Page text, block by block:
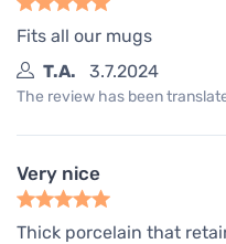
Fits all our mugs
T.A.
3.7.2024
The review has been
Very nice
Thick porcelain that